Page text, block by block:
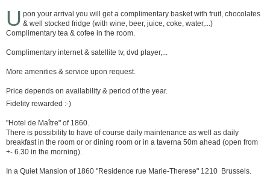
U pon your arrival you will get a complimentary basket with fruit, chocolates
& well stocked fridge (with wine, beer, juice, coke, water,...)
Complimentary tea & cofee in the room.
Complimentary internet & satellite tv, dvd player,...
More amenities & service upon request.
Price depends on availability & period of the year.
Fidelity rewarded :-)
"Hotel de Maître" of 1860.
There is possibility to have of course daily maintenance as well as daily
breakfast in the room or or dining room or in a taverna 50m ahead (open from
+- 6.30 in the morning).
In a Quiet Mansion of 1860 "Residence rue Marie-Therese" 1210 Brussels.